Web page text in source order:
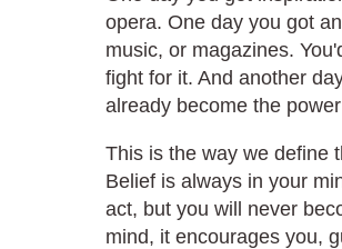
opera. One day you got
music, or magazines.
fight for it. And another
already become the
This is the way we define
Belief is always in your
act, but you will never
mind, it encourages you,